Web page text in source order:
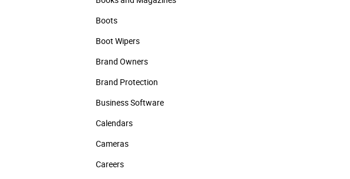
Boots
Boot Wipers
Brand Owners
Brand Protection
Business Software
Calendars
Cameras
Careers